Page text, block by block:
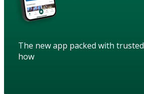
The new app packed with
how